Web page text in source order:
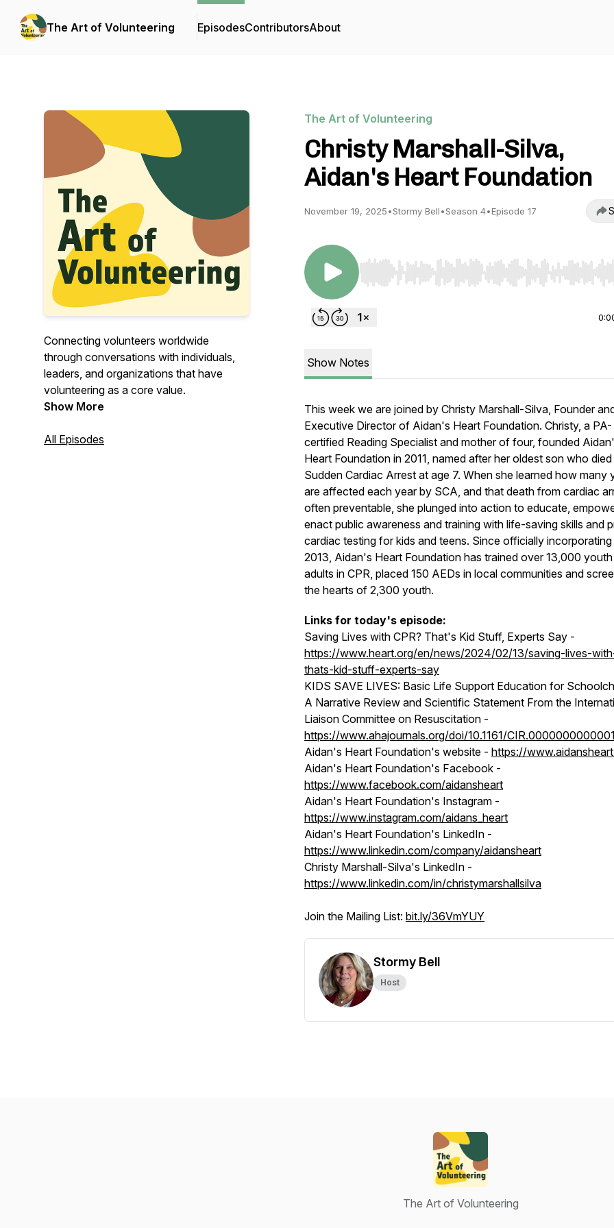
The Art of Volunteering EpisodesContributorsAbout
Connecting volunteers worldwide
through conversations with individuals,
leaders, and organizations that have
volunteering as a core value.
Show More
All Episodes
The Art of Volunteering
Christy Marshall-Silva,
Aidan's Heart Foundation
November 19, 2025•Stormy Bell•Season 4•Episode 17
Use Left/Right to seek, Home/End to jump to start
Show Notes
This week we are joined by Christy Marshall-Silva, Founder
Executive Director of Aidan's Heart Foundation. Christy, a PA-
certified Reading Specialist and mother of four, founded
Heart Foundation in 2011, named after her oldest son who
Sudden Cardiac Arrest at age 7. When she learned how many
are affected each year by SCA, and that death from cardiac
often preventable, she plunged into action to educate,
enact public awareness and training with life-saving skills and
cardiac testing for kids and teens. Since officially incorporating
2013, Aidan's Heart Foundation has trained over 13,000
adults in CPR, placed 150 AEDs in local communities and
the hearts of 2,300 youth.
Links for today's episode:
Saving Lives with CPR? That's Kid Stuff, Experts Say -
https://www.heart.org/en/news/2024/02/13/saving-lives-
thats-kid-stuff-experts-say
KIDS SAVE LIVES: Basic Life Support Education for
A Narrative Review and Scientific Statement From the
Liaison Committee on Resuscitation -
https://www.ahajournals.org/doi/10.1161/
Aidan's Heart Foundation's website - https://
Aidan's Heart Foundation's Facebook -
https://www.facebook.com/aidansheart
Aidan's Heart Foundation's Instagram -
https://www.instagram.com/aidans_heart
Aidan's Heart Foundation's LinkedIn -
https://www.linkedin.com/company/aidansheart
Christy Marshall-Silva's LinkedIn -
https://www.linkedin.com/in/christymarshallsilva
Join the Mailing List: bit.ly/36VmYUY
Stormy Bell
Host
The Art of Volunteering